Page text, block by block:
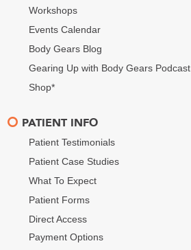
Workshops
Events Calendar
Body Gears Blog
Gearing Up with Body Gears Podcast
Shop*
PATIENT INFO
Patient Testimonials
Patient Case Studies
What To Expect
Patient Forms
Direct Access
Payment Options